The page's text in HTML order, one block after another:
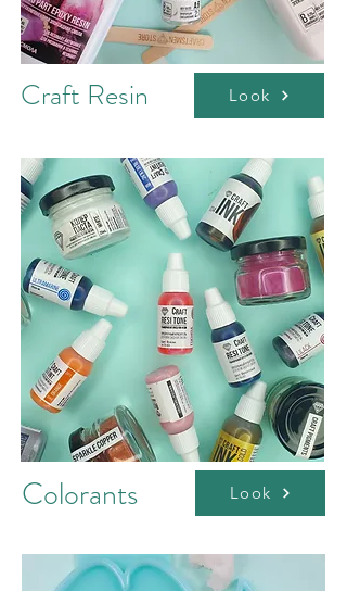
Craft Resin Look
Colorants Look